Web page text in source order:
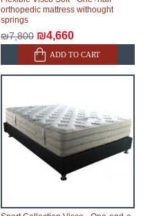
orthopedic mattress withought
springs
₪7,800 ₪4,660
ADD TO CART